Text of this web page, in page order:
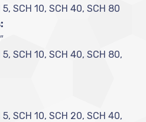
SCH 10, SCH 40, SCH 80
SCH 10, SCH 40, SCH 80,
SCH 10, SCH 20, SCH 40,